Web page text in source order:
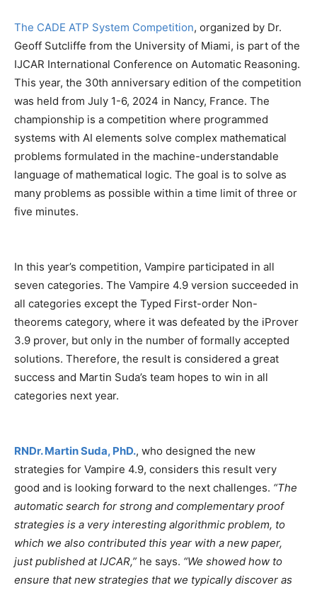
The CADE ATP System Competition, organized by Dr.
Geoff Sutcliffe from the University of Miami, is part of the
IJCAR International Conference on Automatic Reasoning.
This year, the 30th anniversary edition of the competition
was held from July 1-6, 2024 in Nancy, France. The
championship is a competition where programmed
systems with AI elements solve complex mathematical
problems formulated in the machine-understandable
language of mathematical logic. The goal is to solve as
many problems as possible within a time limit of three or
five minutes.
In this year’s competition, Vampire participated in all
seven categories. The Vampire 4.9 version succeeded in
all categories except the Typed First-order Non-
theorems category, where it was defeated by the iProver
3.9 prover, but only in the number of formally accepted
solutions. Therefore, the result is considered a great
success and Martin Suda’s team hopes to win in all
categories next year.
RNDr. Martin Suda, PhD., who designed the new
strategies for Vampire 4.9, considers this result very
good and is looking forward to the next challenges. “The
automatic search for strong and complementary proof
strategies is a very interesting algorithmic problem, to
which we also contributed this year with a new paper,
just published at IJCAR,” he says. “We showed how to
ensure that new strategies that we typically discover as